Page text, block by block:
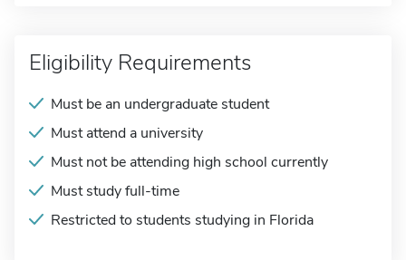
Eligibility Requirements
Must be an undergraduate student
Must attend a university
Must not be attending high school currently
Must study full-time
Restricted to students studying in Florida